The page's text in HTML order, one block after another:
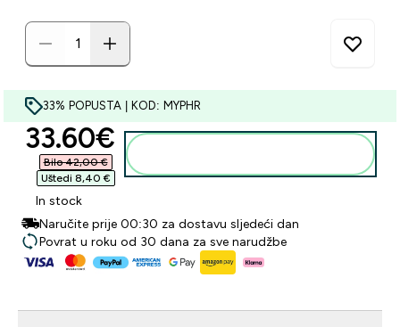
33% POPUSTA | KOD: MYPHR
discounted price
33.60€‎
Bilo 42,00 €‎
Uštedi 8,40 €‎
In stock
Naručite prije 00:30 za dostavu sljedeći dan
Povrat u roku od 30 dana za sve narudžbe